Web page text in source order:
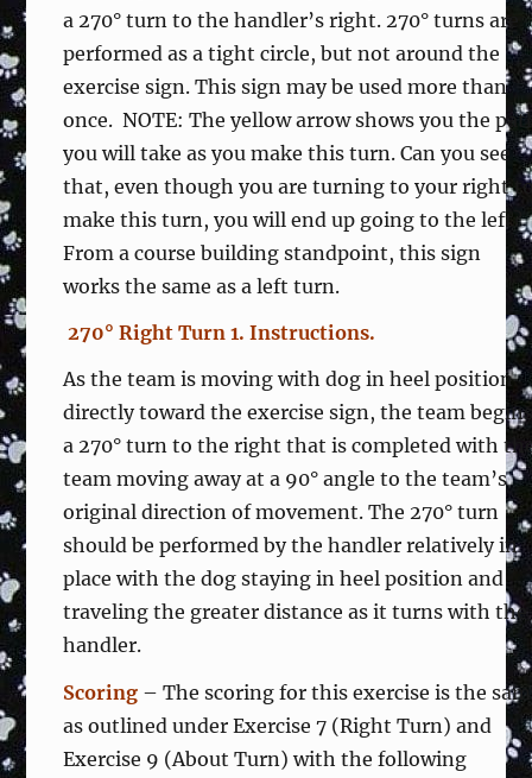
a 270° turn to the handler’s right. 270° turns are
performed as a tight circle, but not around the
exercise sign. This sign may be used more than
once. NOTE: The yellow arrow shows you the
you will take as you make this turn. Can you see
that, even though you are turning to your right
make this turn, you will end up going to the left?
From a course building standpoint, this sign
works the same as a left turn.
270° Right Turn 1. Instructions.
As the team is moving with dog in heel position
directly toward the exercise sign, the team
a 270° turn to the right that is completed with
team moving away at a 90° angle to the team’s
original direction of movement. The 270° turn
should be performed by the handler relatively in
place with the dog staying in heel position and
traveling the greater distance as it turns with the
handler.
Scoring – The scoring for this exercise is the
as outlined under Exercise 7 (Right Turn) and
Exercise 9 (About Turn) with the following